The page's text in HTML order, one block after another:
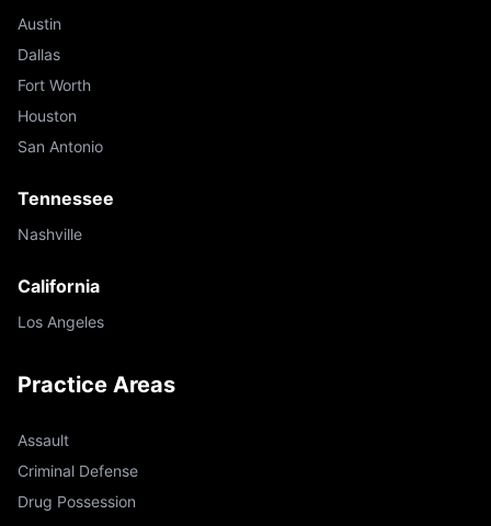
Austin
Dallas
Fort Worth
Houston
San Antonio
Tennessee
Nashville
California
Los Angeles
Practice Areas
Assault
Criminal Defense
Drug Possession